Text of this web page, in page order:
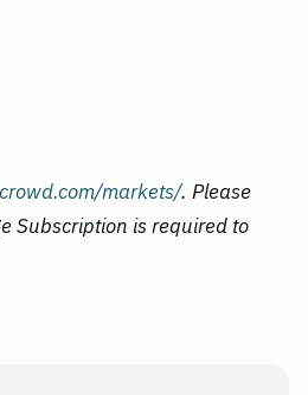
markets/. Please
Subscription is required to